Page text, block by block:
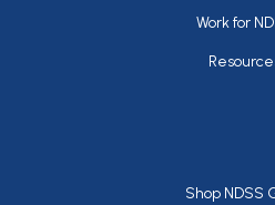
Work for
Footer
Shop NDSS